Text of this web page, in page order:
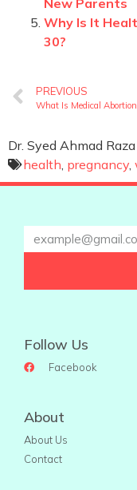
Why Is It
30?
PREVIOUS
Dr. Syed Ahmad Raza
health pregnancy
About
About Us
Contact
Follow Us
Facebook